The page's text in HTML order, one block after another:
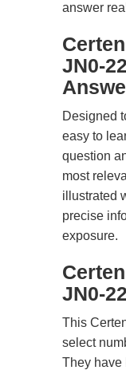
answer
JN0-
Designed
easy to
question
most
illustrated
precise
exposure.
JN0-
This
select
They have